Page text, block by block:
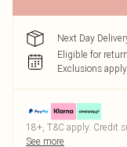
Next Day
Eligible for
Exclusions apply.
18+, T&C apply. Credit
See more